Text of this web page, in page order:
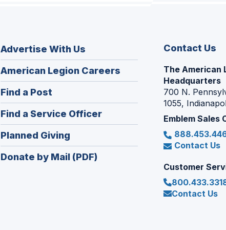
Advertise With Us
American Legion Careers
in
window)
Find a Post
in
a
new
window)
Find a Service Officer(Opens
in
Planned Giving
in
a
Donate by Mail (PDF)
Contact Us
The American
Headquarters
700 N.
1055,
Emblem Sales
Contact Us
Customer
Contact Us